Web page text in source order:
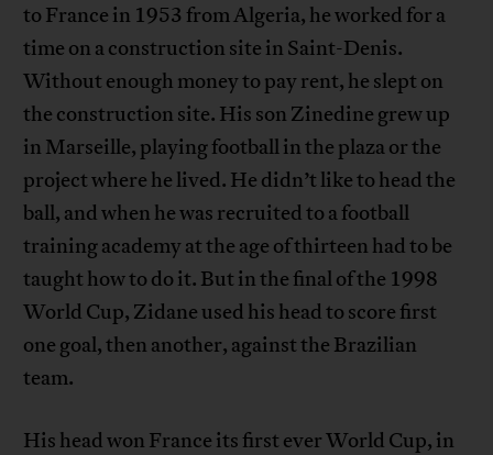
to France in 1953 from Algeria, he worked for a
time on a construction site in Saint-Denis.
Without enough money to pay rent, he slept on
the construction site. His son Zinedine grew up
in Marseille, playing football in the plaza or the
project where he lived. He didn’t like to head the
ball, and when he was recruited to a football
training academy at the age of thirteen had to be
taught how to do it. But in the final of the 1998
World Cup, Zidane used his head to score first
one goal, then another, against the Brazilian
team.
His head won France its first ever World Cup, in